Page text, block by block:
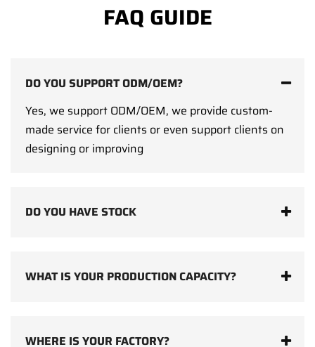
FAQ GUIDE
DO YOU SUPPORT ODM/OEM?
Yes, we support ODM/OEM, we provide custom-
made service for clients or even support clients on
designing or improving
DO YOU HAVE STOCK
WHAT IS YOUR PRODUCTION CAPACITY?
WHERE IS YOUR FACTORY?